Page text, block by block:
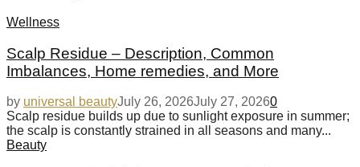
Wellness
Scalp Residue – Description, Common
Imbalances, Home remedies, and More
by universal beautyJuly 26, 2026July 27, 20260
Scalp residue builds up due to sunlight exposure in summer;
the scalp is constantly strained in all seasons and many...
Beauty